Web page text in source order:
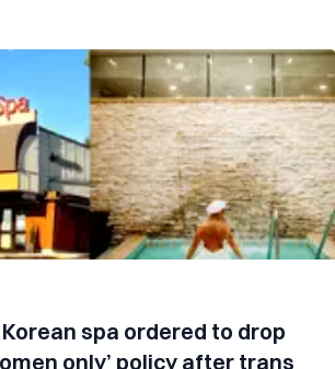
spa ordered to drop
only’ policy after trans